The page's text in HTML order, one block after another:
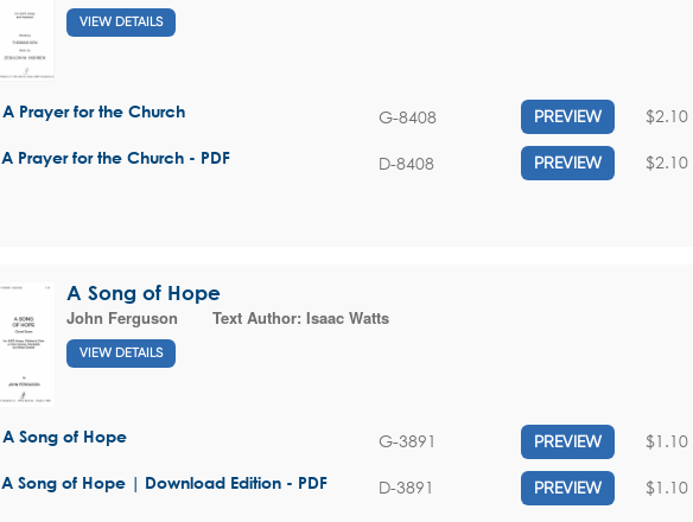
VIEW DETAILS
A Prayer for the Church G-8408 PREVIEW $2.10
A Prayer for the Church - PDF D-8408 PREVIEW $2.10
A Song of Hope
John Ferguson
Text Author: Isaac Watts
VIEW DETAILS
A Song of Hope G-3891 PREVIEW $1.10
A Song of Hope | Download Edition - PDF D-3891 PREVIEW $1.10